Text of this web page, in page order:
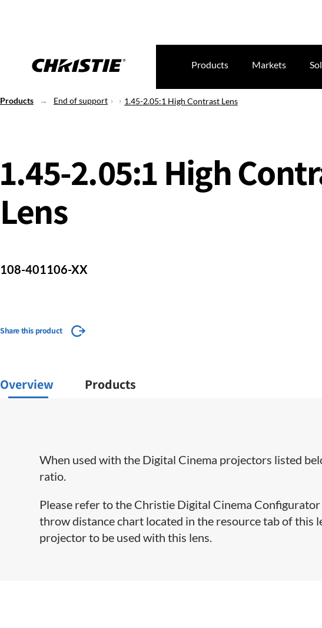
Products Markets
Products End of support 1.45-2.05:1 High Contrast Lens
1.45-2.05:1 High
Lens
108-401106-XX
Share this product
Overview Products
When used with the Digital Cinema projectors listed
ratio.
Please refer to the Christie Digital Cinema
throw distance chart located in the resource tab of this
projector to be used with this lens.